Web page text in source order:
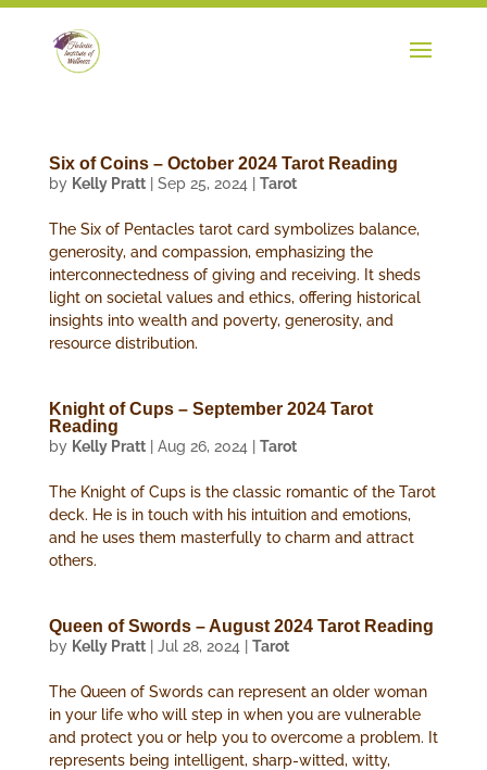
Six of Coins – October 2024 Tarot Reading
by Kelly Pratt| Sep 25, 2024 Tarot
The Six of Pentacles tarot card symbolizes balance,
generosity, and compassion, emphasizing the
interconnectedness of giving and receiving. It sheds
light on societal values and ethics, offering historical
insights into wealth and poverty, generosity, and
resource distribution.
Knight of Cups – September 2024 Tarot
Reading
by Kelly Pratt| Aug 26, 2024 Tarot
The Knight of Cups is the classic romantic of the Tarot
deck. He is in touch with his intuition and emotions,
and he uses them masterfully to charm and attract
others.
Queen of Swords – August 2024 Tarot Reading
by Kelly Pratt| Jul 28, 2024 Tarot
The Queen of Swords can represent an older woman
in your life who will step in when you are vulnerable
and protect you or help you to overcome a problem. It
represents being intelligent, sharp-witted, witty,